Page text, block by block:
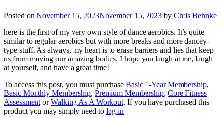
Posted on November 15, 2023November 15, 2023 by Chris Behnke
here is the first of my very own style of dance aerobics. It’s quite
similar to regular aerobics but with more breaks and more dancey-
type stuff. As always, my heart is to erase barriers and lies that keep
us from moving our amazing bodies. I hope you laugh at me, laugh
at yourself, and have a great time!
To access this post, you must purchase Basic 1-Year Membership,
Basic Monthly Membership, Premium Membership, Core Fitness
Assessment orWalking As A Workout. If you have purchased this
product you may simply need to log in